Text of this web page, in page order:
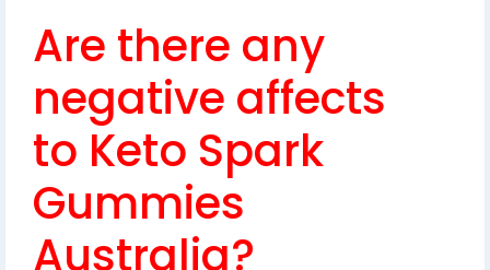
Are there any
negative affects
to Keto Spark
Gummies
Australia?